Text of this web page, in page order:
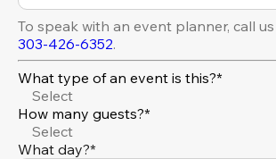
To speak with an event planner, call
303-426-6352.
What type of an event is this?*
Select
How many guests?*
Select
What day?*